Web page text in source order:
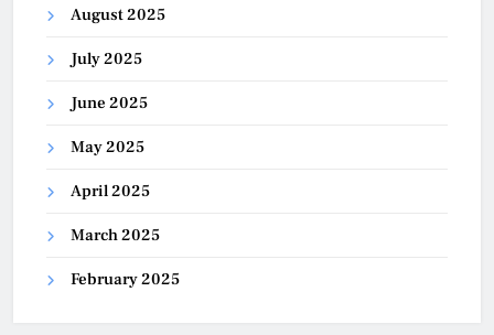
August 2025
July 2025
June 2025
May 2025
April 2025
March 2025
February 2025